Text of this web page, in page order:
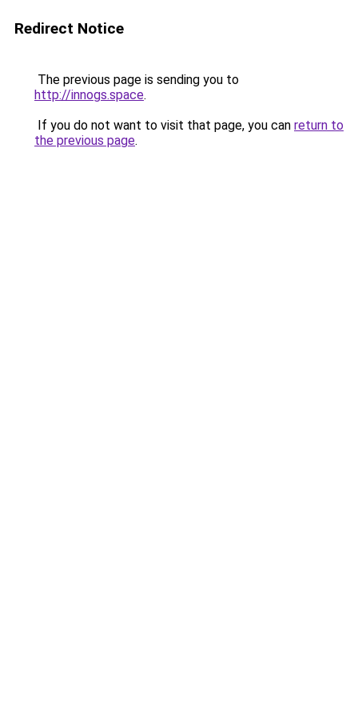
Redirect Notice
The previous page is sending you to
http://innogs.space.
If you do not want to visit that page, you can return to
the previous page.